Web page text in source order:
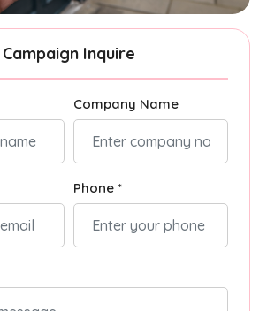
Campaign Inquire
Company Name
Phone *